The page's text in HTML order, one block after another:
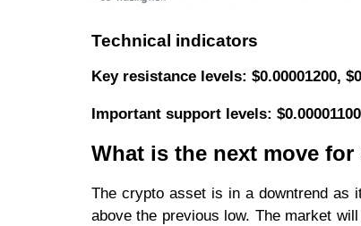
Technical indicators
Key resistance levels: $0.00001200,
Important support levels:
What is the next move for
The crypto asset is in a downtrend as
above the previous low. The market